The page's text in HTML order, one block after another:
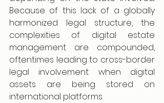
Because of this lack of a globally
harmonized legal structure, the
complexities of digital estate
management are compounded,
oftentimes leading to cross-border
legal involvement when digital
assets are being stored on
international platforms.